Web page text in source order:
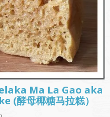
Ma La Gao aka
(酵母椰糖马拉糕）